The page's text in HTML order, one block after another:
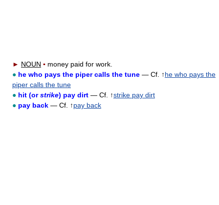
► NOUN ▪ money paid for work.
● he who pays the piper calls the tune — Cf. ↑he who pays the
piper calls the tune
● hit (orstrike) pay dirt — Cf. ↑strike pay dirt
● pay back — Cf. ↑pay back